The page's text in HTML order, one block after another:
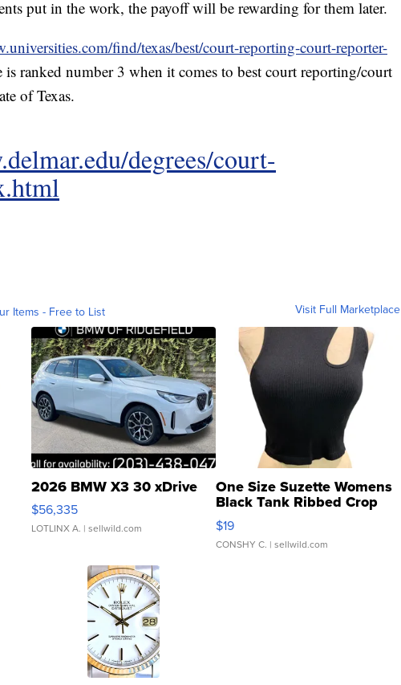
put in the work, the payoff will be rewarding for them later.
find/texas/best/court-reporting-court-reporter-
ranked number 3 when it comes to best court reporting/court
of Texas.
degrees/court-
Items - Free to List Visit Full Marketplace
2026 BMW X3 30 xDrive
$56,335
LOTLINX A. | sellwild.com
One Size Suzette Womens
Black Tank Ribbed Crop
Asymmetrical ...
$19
CONSHY C. | sellwild.com